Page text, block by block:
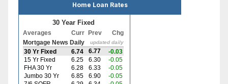
Home Loan Rates